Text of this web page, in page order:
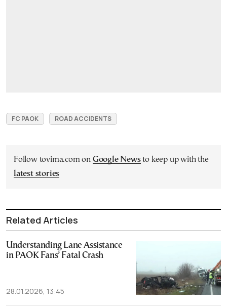
FC PAOK ROAD ACCIDENTS
Follow tovima.com on Google Newsto keep up with the
latest stories
Related Articles
Understanding Lane Assistance
in PAOK Fans’ Fatal Crash
28.01.2026, 13:45